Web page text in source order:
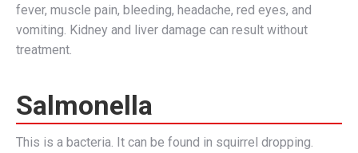
fever, muscle pain, bleeding, headache, red eyes, and
vomiting. Kidney and liver damage can result without
treatment.
Salmonella
This is a bacteria. It can be found in squirrel dropping.